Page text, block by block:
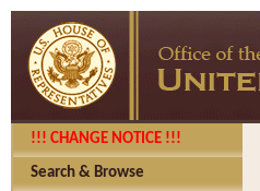
!!! CHANGE NOTICE !!!
Search & Browse